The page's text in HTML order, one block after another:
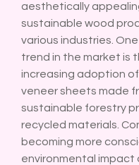
aesthetically
sustainable wood
various industries.
trend in the market is
increasing adoption
veneer sheets made
sustainable forestry
recycled materials.
becoming more
environmental impact